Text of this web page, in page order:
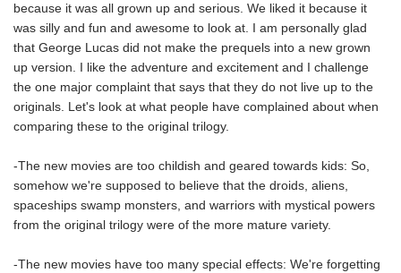
because it was all grown up and serious. We liked it because it
was silly and fun and awesome to look at. I am personally glad
that George Lucas did not make the prequels into a new grown
up version. I like the adventure and excitement and I challenge
the one major complaint that says that they do not live up to the
originals. Let's look at what people have complained about when
comparing these to the original trilogy.
-The new movies are too childish and geared towards kids: So,
somehow we're supposed to believe that the droids, aliens,
spaceships swamp monsters, and warriors with mystical powers
from the original trilogy were of the more mature variety.
-The new movies have too many special effects: We're forgetting